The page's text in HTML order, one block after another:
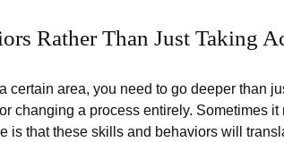
Rather Than Just Taking
certain area, you need to go deeper than
changing a process entirely. Sometimes
is that these skills and behaviors will